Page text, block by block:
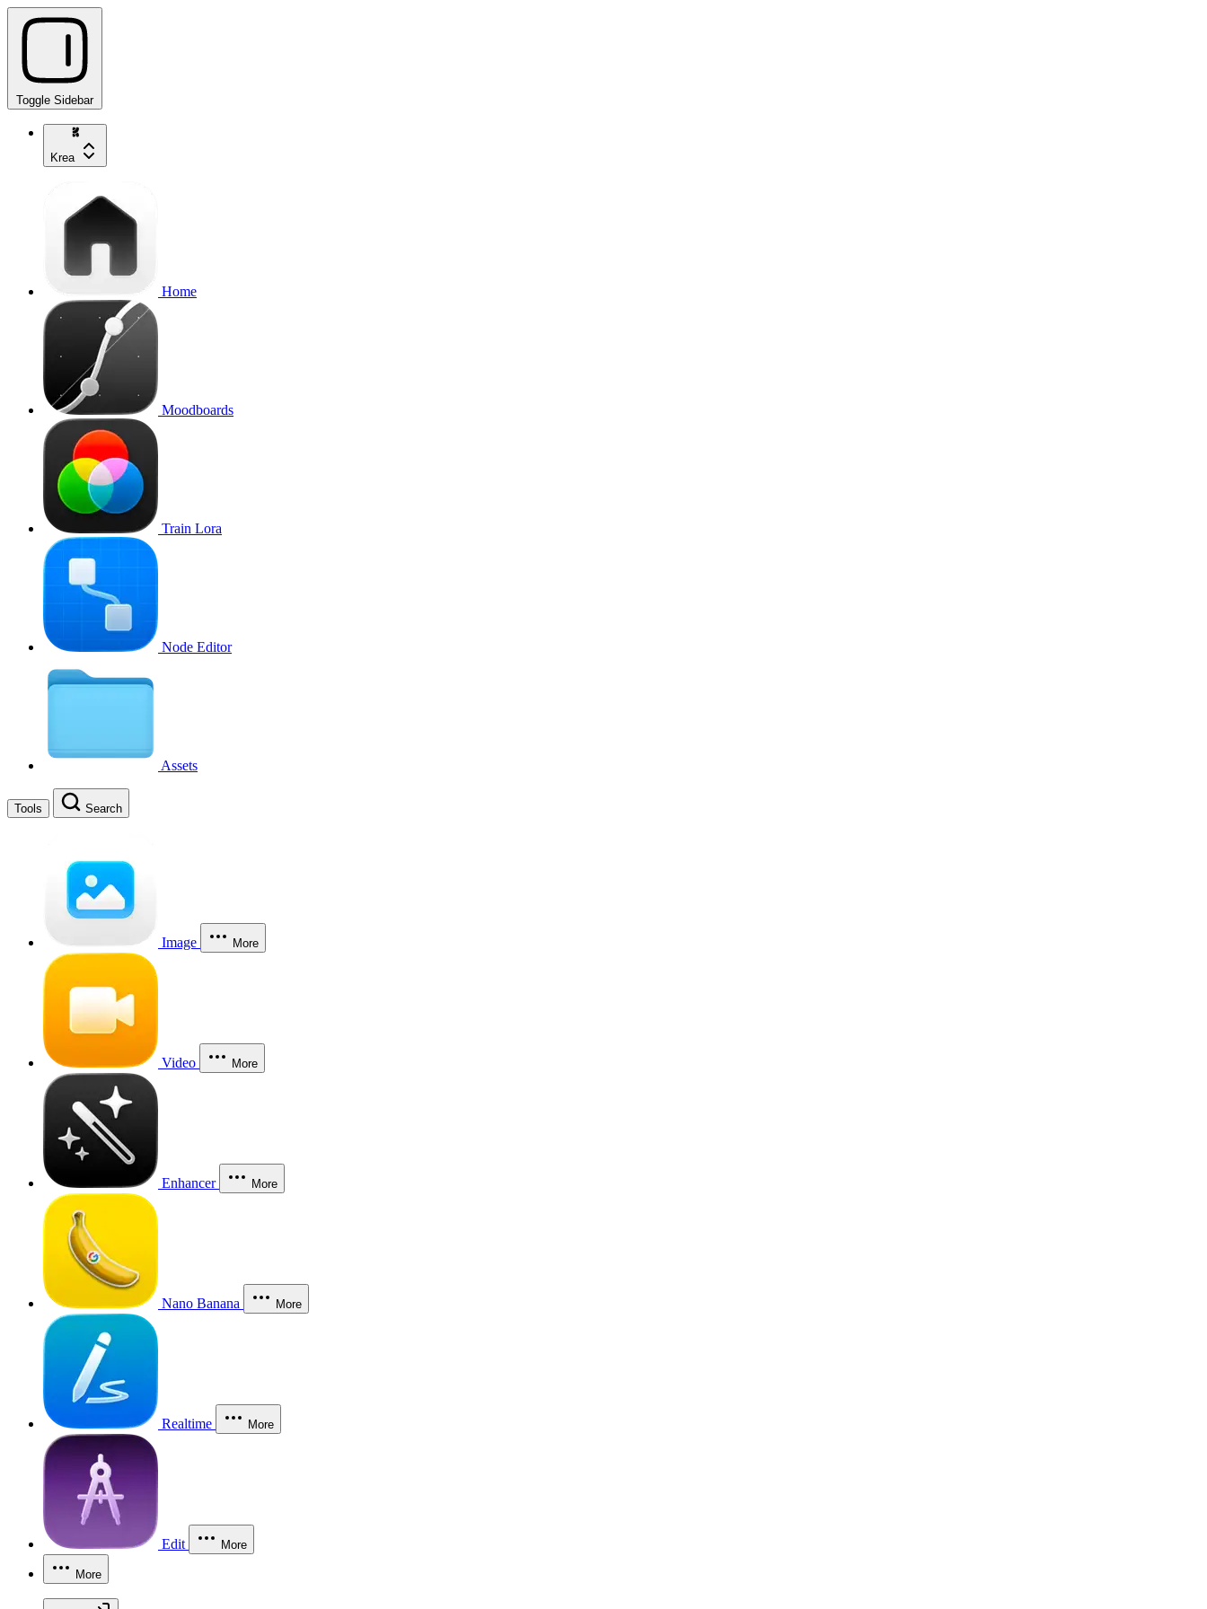
Toggle Sidebar
Krea
Home
Moodboards
Train Lora
Node Editor
Assets
Tools Search
Image More
Video More
Enhancer More
Nano Banana More
Realtime More
Edit More
More